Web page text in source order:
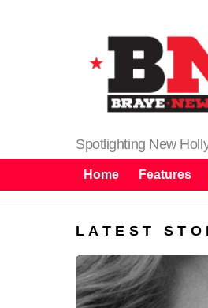
Spotlighting New
Home Features
LATEST